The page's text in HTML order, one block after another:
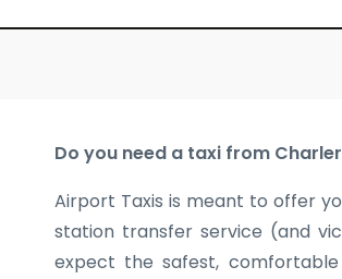
Do you need a taxi from
Airport Taxis is meant to offer
station transfer service (and
expect the safest,